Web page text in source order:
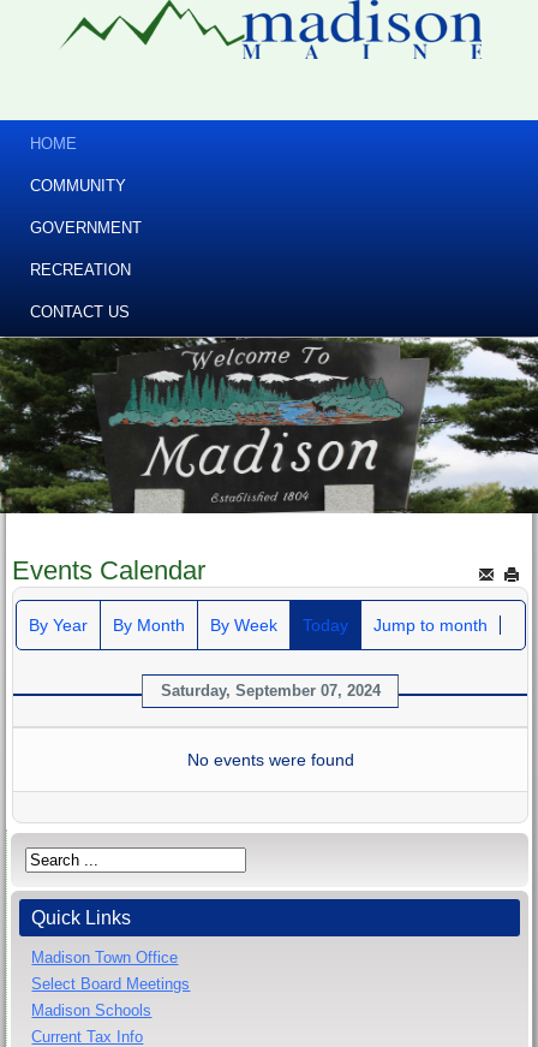
HOME
COMMUNITY
GOVERNMENT
RECREATION
CONTACT US
Events Calendar
By Year By Month By Week Today Jump to month
Saturday, September 07, 2024
No events were found
Quick Links
Madison Town Office
Select Board Meetings
Madison Schools
Current Tax Info